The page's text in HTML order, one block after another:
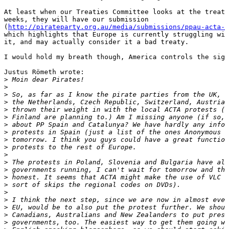
At least when our Treaties Committee looks at the
weeks, they will have our submission
( http://pirateparty.org.au/media/submissions/ppau-acta-
which highlights that Europe is currently struggling
it, and may actually consider it a bad treaty.
I would hold my breath though, America controls the
Justus Römeth wrote:
>
>
>
>
>
>
>
>
>
>
>
>
>
>
>
>
>
>
>
>